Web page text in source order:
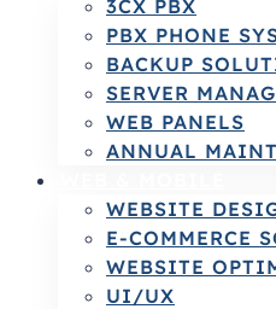
3CX PBX
PBX PHONE
BACKUP
SERVER
WEB PANELS
ANNUAL
WEBSITE
E-COMMERCE
WEBSITE
UI/UX